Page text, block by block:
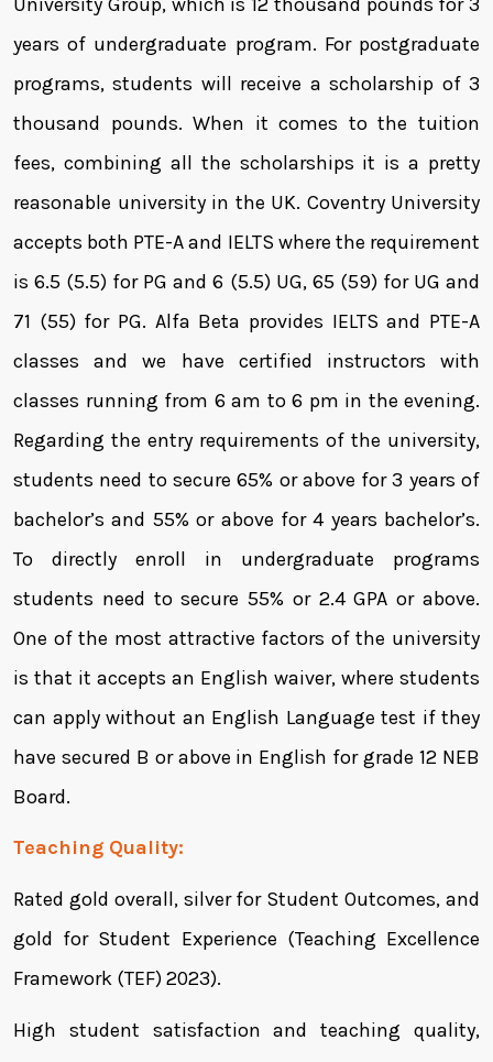
years of undergraduate program. For postgraduate
programs, students will receive a scholarship of 3
thousand pounds. When it comes to the tuition
fees, combining all the scholarships it is a pretty
reasonable university in the UK. Coventry University
accepts both PTE-A and IELTS where the requirement
is 6.5 (5.5) for PG and 6 (5.5) UG, 65 (59) for UG and
71 (55) for PG. Alfa Beta provides IELTS and PTE-A
classes and we have certified instructors with
classes running from 6 am to 6 pm in the evening.
Regarding the entry requirements of the university,
students need to secure 65% or above for 3 years of
bachelor’s and 55% or above for 4 years bachelor’s.
To directly enroll in undergraduate programs
students need to secure 55% or 2.4 GPA or above.
One of the most attractive factors of the university
is that it accepts an English waiver, where students
can apply without an English Language test if they
have secured B or above in English for grade 12 NEB
Board.
Teaching Quality:
Rated gold overall, silver for Student Outcomes, and
gold for Student Experience (Teaching Excellence
Framework (TEF) 2023).
High student satisfaction and teaching quality,